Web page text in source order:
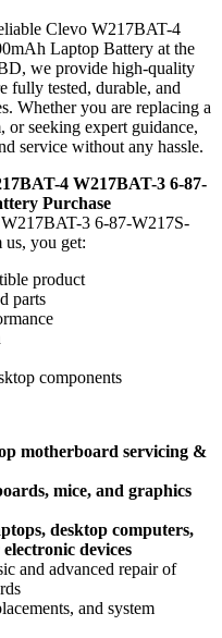
Clevo W217BAT-4
Laptop Battery at the
we provide high-quality
fully tested, durable, and
Whether you are replacing a
or seeking expert guidance,
service without any hassle.
4 W217BAT-3 6-87-
Purchase
3 6-87-W217S-
us, you get:
product
parts
components
motherboard servicing &
mice, and graphics
desktop computers,
devices
and advanced repair of
and system